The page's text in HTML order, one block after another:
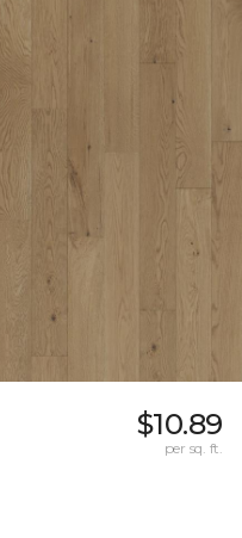
$10.89
per sq. ft.